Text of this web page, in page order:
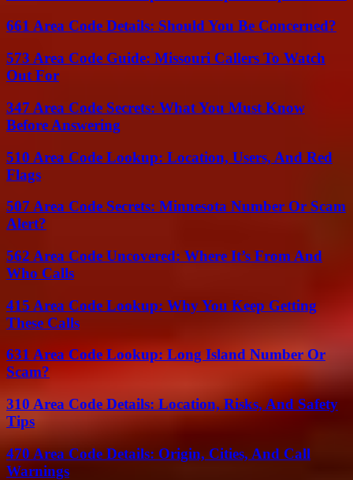
661 Area Code Details: Should You Be Concerned?
573 Area Code Guide: Missouri Callers To Watch
Out For
347 Area Code Secrets: What You Must Know
Before Answering
510 Area Code Lookup: Location, Users, And Red
Flags
507 Area Code Secrets: Minnesota Number Or Scam
Alert?
562 Area Code Uncovered: Where It’s From And
Who Calls
415 Area Code Lookup: Why You Keep Getting
These Calls
631 Area Code Lookup: Long Island Number Or
Scam?
310 Area Code Details: Location, Risks, And Safety
Tips
470 Area Code Details: Origin, Cities, And Call
Warnings